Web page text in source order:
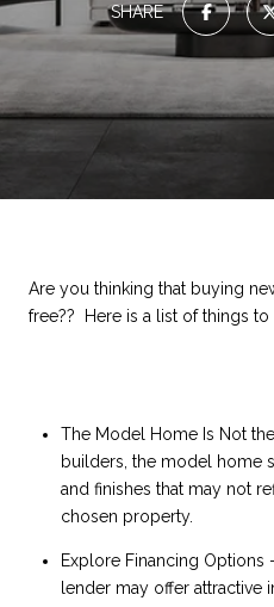
SHARE
Are you thinking that buying
free?? Here is a list of things
The Model Home Is Not
builders, the model home
and finishes that may not
chosen property.
Explore Financing Options
lender may offer attractive